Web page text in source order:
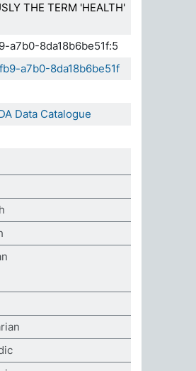
THE TERM 'HEALTH'
a7b0-8da18b6be51f:5
a7b0-8da18b6be51f
Data Catalogue